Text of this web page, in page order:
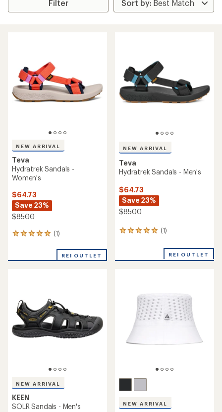
Filter
NEW ARRIVAL
Teva
Hydratrek Sandals -
Women's
$64.73
Save 23%
$85.00
(1)
1
an
out
of
stars
REI OUTLET
NEW ARRIVAL
Teva
Hydratrek Sandals - Men's
$64.73
Save 23%
$85.00
(1)
1
stars
REI OUTLET
NEW ARRIVAL
KEEN
SOLR Sandals - Men's
NEW ARRIVAL